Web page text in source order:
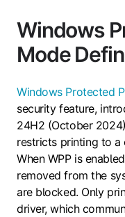
Windows
Mode
Windows Protected
security feature,
24H2 (October
restricts printing to a
When WPP is
removed from the
are blocked. Only
driver, which